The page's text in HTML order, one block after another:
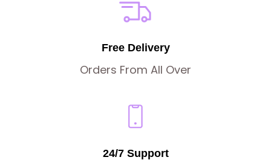
Free Delivery
Orders From All Over
24/7 Support